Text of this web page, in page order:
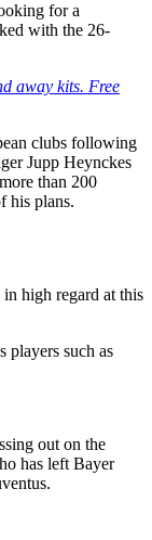
for a
with the 26-
away kits. Free
clubs following
Jupp Heynckes
than 200
his plans.
high regard at this
players such as
out on the
has left Bayer